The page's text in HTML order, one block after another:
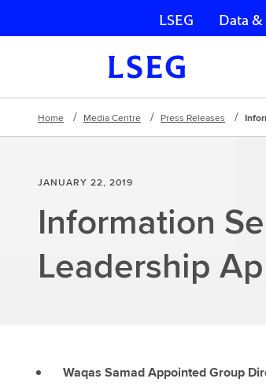
Skip navigation
LSEG Data
Home Media Centre Press Releases
JANUARY 22, 2019
Information
Leadership
Waqas Samad Appointed Group